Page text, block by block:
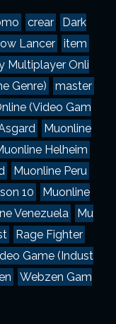
crear
Dark
Lancer
item
Multiplayer Onli
Genre)
master
(Video Gam
Muonline
Helheim
Muonline Peru
10
Muonline
Venezuela
Mu
Rage Fighter
Game (Indust
Webzen Gam